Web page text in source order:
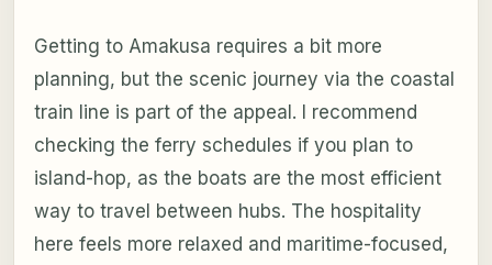
Getting to Amakusa requires a bit more
planning, but the scenic journey via the coastal
train line is part of the appeal. I recommend
checking the ferry schedules if you plan to
island-hop, as the boats are the most efficient
way to travel between hubs. The hospitality
here feels more relaxed and maritime-focused,